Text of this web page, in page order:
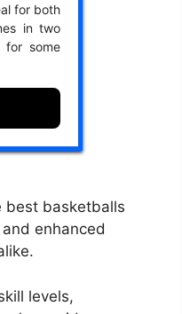
for both
in two
for some
best basketballs
enhanced
levels,